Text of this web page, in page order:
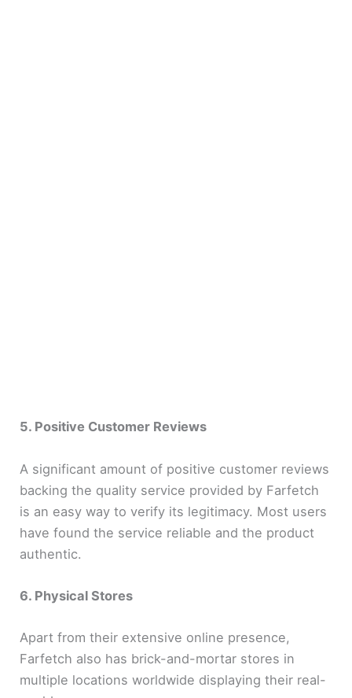
5. Positive Customer Reviews
A significant amount of positive customer reviews
backing the quality service provided by Farfetch
is an easy way to verify its legitimacy. Most users
have found the service reliable and the product
authentic.
6. Physical Stores
Apart from their extensive online presence,
Farfetch also has brick-and-mortar stores in
multiple locations worldwide displaying their real-